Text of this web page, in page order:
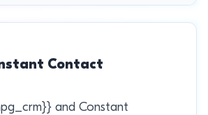
Contact
and Constant